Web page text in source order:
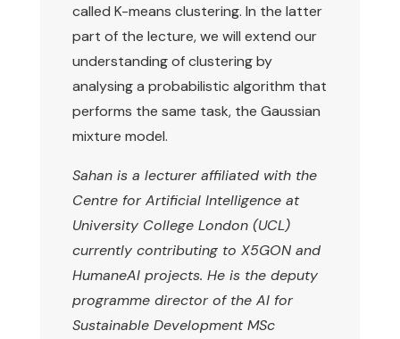
called K-means clustering. In the latter
part of the lecture, we will extend our
understanding of clustering by
analysing a probabilistic algorithm that
performs the same task, the Gaussian
mixture model.
Sahan is a lecturer affiliated with the
Centre for Artificial Intelligence at
University College London (UCL)
currently contributing to X5GON and
HumaneAI projects. He is the deputy
programme director of the AI for
Sustainable Development MSc